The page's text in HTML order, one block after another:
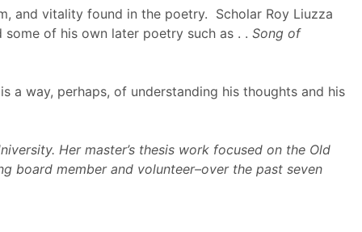
and vitality found in the poetry. Scholar Roy Liuzza
of his own later poetry such as . . Song of
a way, perhaps, of understanding his thoughts and his
Her master’s thesis work focused on the Old
board member and volunteer–over the past seven